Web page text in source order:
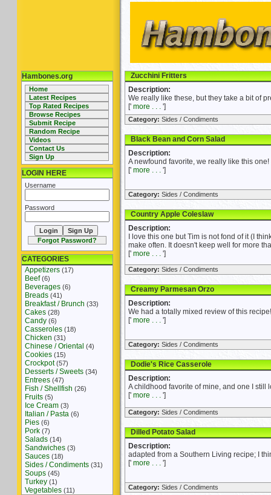
Hambones.org
Home
Latest Recipes
Top Rated Recipes
Browse Recipes
Submit Recipe
Random Recipe
Videos
Contact Us
Sign Up
LOGIN HERE
Username
Password
Forgot Password?
CATEGORIES
Appetizers(17)
Beef(6)
Beverages(6)
Breads(41)
Breakfast / Brunch (33)
Cakes(28)
Candy(6)
Casseroles(18)
Chicken (31)
Chinese / Oriental (4)
Cookies(15)
Crockpot(57)
Desserts / Sweets(34)
Entrees(47)
Fish / Shellfish (26)
Fruits(5)
Ice Cream(3)
Italian / Pasta (6)
Pies(6)
Pork(7)
Salads(14)
Sandwiches(3)
Sauces(18)
Sides / Condiments(31)
Soups(45)
Turkey(1)
Vegetables(11)
Zucchini Fritters
Description:
We really like these, but they take a bit of
[' more . . .']
Category: Sides / Condiments
Black Bean and Corn Salad
Description:
A newfound favorite, we really like this one!
[' more . . .']
Category: Sides / Condiments
Country Apple Coleslaw
Description:
I love this one but Tim is not fond of it (I
make often. It doesn't keep well for more
[' more . . .']
Category: Sides / Condiments
Creamy Parmesan Orzo
Description:
We had a totally mixed review of this
[' more . . .']
Category: Sides / Condiments
Dodie's Rice Casserole
Description:
A childhood favorite of mine, and one I still
[' more . . .']
Category: Sides / Condiments
Dilled Potato Salad
Description:
adapted from a Southern Living recipe; I
[' more . . .']
Category: Sides / Condiments